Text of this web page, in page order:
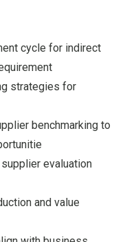
cycle for indirect
strategies for
benchmarking to
evaluation
and value